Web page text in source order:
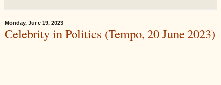
Monday, June 19, 2023
Celebrity in Politics (Tempo, 20 June 2023)